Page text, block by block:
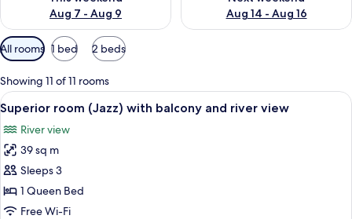
Aug 7 - Aug 9
Aug 14 - Aug 16
Available
filters
for
rooms
All rooms 1 bed 2 beds
Showing 11 of 11 rooms
View
all
photos
for
Superior
room
(Jazz)
A hotel room with a large bed, a
5
Superior room (Jazz) with balcony and river view
River view
39 sq m
Sleeps 3
1 Queen Bed
Free Wi-Fi